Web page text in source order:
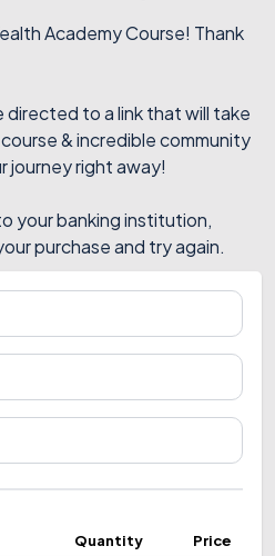
Academy Course! Thank
to a link that will take
& incredible community
journey right away!
your banking institution,
purchase and try again.
Quantity Price